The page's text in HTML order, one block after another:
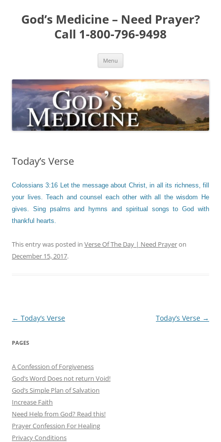
content
God’s Medicine – Need Prayer?
Call 1-800-796-9498
Menu
Today’s Verse
Colossians 3:16 Let the message about Christ, in all its richness, fill
your lives. Teach and counsel each other with all the wisdom He
gives. Sing psalms and hymns and spiritual songs to God with
thankful hearts.
This entry was posted in Verse Of The Day | Need Prayeron
December 15, 2017.
Post
← Today’s Verse Today’s Verse →
PAGES
A Confession of Forgiveness
God’s Word Does not return Void!
God’s Simple Plan of Salvation
Increase Faith
Need Help from God? Read this!
Prayer Confession For Healing
Privacy Conditions